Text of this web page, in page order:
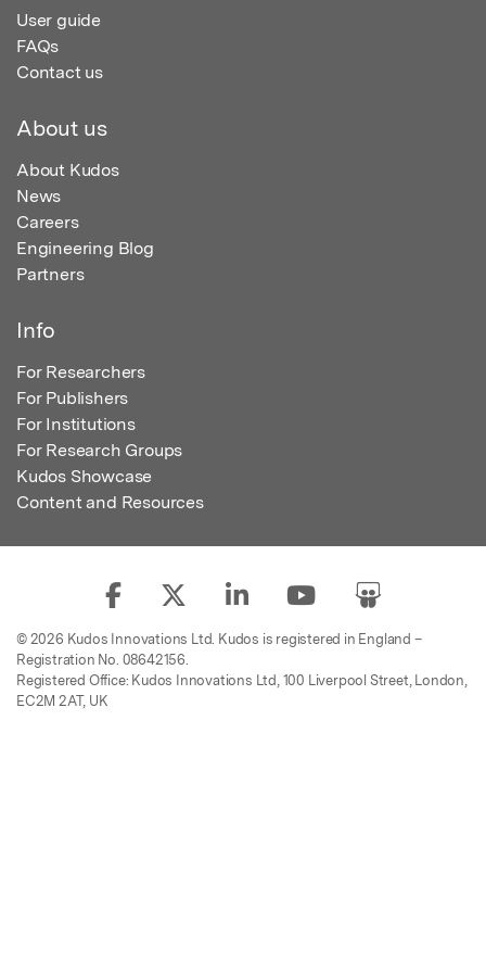
User guide
FAQs
Contact us
About us
About Kudos
News
Careers
Engineering Blog
Partners
Info
For Researchers
For Publishers
For Institutions
For Research Groups
Kudos Showcase
Content and Resources
© 2026 Kudos Innovations Ltd. Kudos is registered in England –
Registration No. 08642156.
Registered Office: Kudos Innovations Ltd, 100 Liverpool Street, London,
EC2M 2AT, UK